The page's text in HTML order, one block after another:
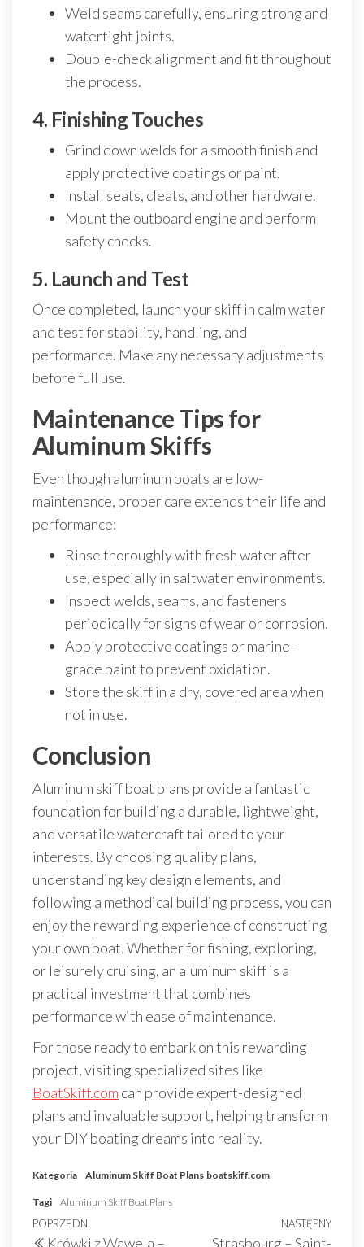
Weld seams carefully, ensuring strong and
watertight joints.
Double-check alignment and fit throughout
the process.
4. Finishing Touches
Grind down welds for a smooth finish and
apply protective coatings or paint.
Install seats, cleats, and other hardware.
Mount the outboard engine and perform
safety checks.
5. Launch and Test
Once completed, launch your skiff in calm water
and test for stability, handling, and
performance. Make any necessary adjustments
before full use.
Maintenance Tips for
Aluminum Skiffs
Even though aluminum boats are low-
maintenance, proper care extends their life and
performance:
Rinse thoroughly with fresh water after
use, especially in saltwater environments.
Inspect welds, seams, and fasteners
periodically for signs of wear or corrosion.
Apply protective coatings or marine-
grade paint to prevent oxidation.
Store the skiff in a dry, covered area when
not in use.
Conclusion
Aluminum skiff boat plans provide a fantastic
foundation for building a durable, lightweight,
and versatile watercraft tailored to your
interests. By choosing quality plans,
understanding key design elements, and
following a methodical building process, you can
enjoy the rewarding experience of constructing
your own boat. Whether for fishing, exploring,
or leisurely cruising, an aluminum skiff is a
practical investment that combines
performance with ease of maintenance.
For those ready to embark on this rewarding
project, visiting specialized sites like
BoatSkiff.com can provide expert-designed
plans and invaluable support, helping transform
your DIY boating dreams into reality.
Kategoria Aluminum Skiff Boat Plans boatskiff.com
Tagi Aluminum Skiff Boat Plans
Nawigacja
Poprzedni
POPRZEDNI
Krówki z Wawela –
NASTĘPNY
Strasbourg – Saint-